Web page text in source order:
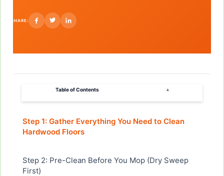
SHARE:
Table of Contents ▴
Step 1: Gather Everything You Need to Clean
Hardwood Floors
Step 2: Pre-Clean Before You Mop (Dry Sweep
First)